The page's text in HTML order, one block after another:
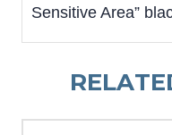
Sensitive Area”